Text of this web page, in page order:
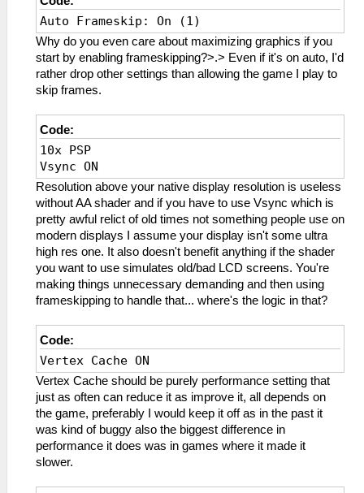
Auto Frameskip: On (1)
Why do you even care about maximizing graphics if you
start by enabling frameskipping?>.> Even if it's on auto, I'd
rather drop other settings than allowing the game I play to
skip frames.
Code:
10x PSP
Vsync ON
Resolution above your native display resolution is useless
without AA shader and if you have to use Vsync which is
pretty awful relict of old times not something people use on
modern displays I assume your display isn't some ultra
high res one. It also doesn't benefit anything if the shader
you want to use simulates old/bad LCD screens. You're
making things unnecessary demanding and then using
frameskipping to handle that... where's the logic in that?
Code:
Vertex Cache ON
Vertex Cache should be purely performance setting that
just as often can reduce it as improve it, all depends on
the game, preferably I would keep it off as in the past it
was kind of buggy also the biggest difference in
performance it does was in games where it made it
slower.